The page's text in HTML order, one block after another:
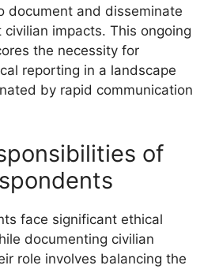
document and disseminate
impacts. This ongoing
the necessity for
reporting in a landscape
by rapid communication
of
face significant ethical
documenting civilian
role involves balancing the